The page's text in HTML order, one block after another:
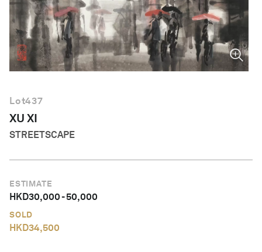
English
Lot437
XU XI
STREETSCAPE
ESTIMATE
HKD30,000-50,000
SOLD
HKD34,500